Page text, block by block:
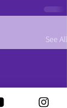
See All